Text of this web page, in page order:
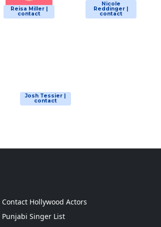
Reisa Miller |
contact
Nicole
Reddinger |
contact
Josh Tessier |
contact
Contact Hollywood Actors
Punjabi Singer List